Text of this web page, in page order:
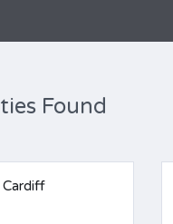
Found
Cardiff